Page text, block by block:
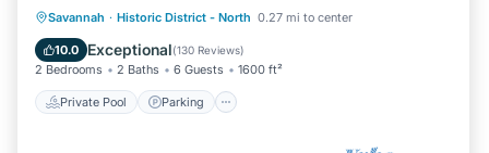
Savannah · Historic District - North 0.27 mi to center
10.0 Exceptional(130 Reviews)
2 Bedrooms 2 Baths 6 Guests 1600 ft²
Private Pool Parking
Private Pool Parking
Pool
Balcony/Terrace